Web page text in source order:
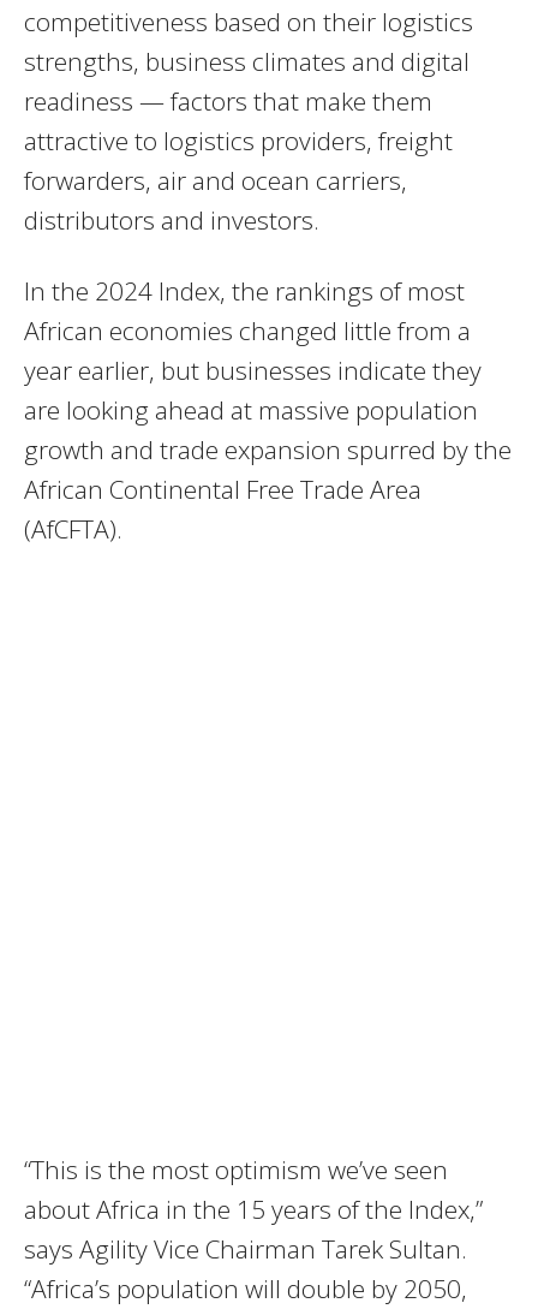
competitiveness based on their logistics
strengths, business climates and digital
readiness — factors that make them
attractive to logistics providers, freight
forwarders, air and ocean carriers,
distributors and investors.
In the 2024 Index, the rankings of most
African economies changed little from a
year earlier, but businesses indicate they
are looking ahead at massive population
growth and trade expansion spurred by the
African Continental Free Trade Area
(AfCFTA).
“This is the most optimism we’ve seen
about Africa in the 15 years of the Index,”
says Agility Vice Chairman Tarek Sultan.
“Africa’s population will double by 2050,